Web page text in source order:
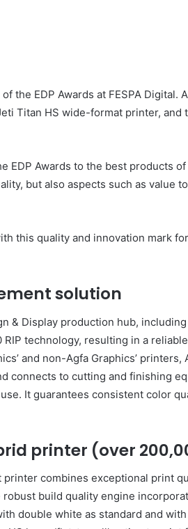
the EDP Awards at FESPA Digital.
Titan HS wide-format printer, and
EDP Awards to the best products
but also aspects such as value
this quality and innovation mark
solution
& Display production hub,
technology, resulting in a
and non-Agfa Graphics’ printers,
connects to cutting and finishing
It guarantees consistent color
printer (over
combines exceptional print
build quality engine
double white as standard and